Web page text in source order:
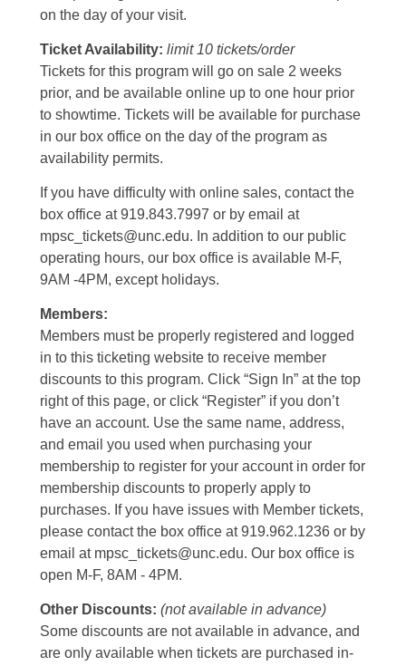
on the day of your visit.
Ticket Availability: limit 10 tickets/order
Tickets for this program will go on sale 2 weeks
prior, and be available online up to one hour prior
to showtime. Tickets will be available for purchase
in our box office on the day of the program as
availability permits.
If you have difficulty with online sales, contact the
box office at 919.843.7997 or by email at
mpsc_tickets@unc.edu. In addition to our public
operating hours, our box office is available M-F,
9AM -4PM, except holidays.
Members:
Members must be properly registered and logged
in to this ticketing website to receive member
discounts to this program. Click “Sign In” at the top
right of this page, or click “Register” if you don’t
have an account. Use the same name, address,
and email you used when purchasing your
membership to register for your account in order for
membership discounts to properly apply to
purchases. If you have issues with Member tickets,
please contact the box office at 919.962.1236 or by
email at mpsc_tickets@unc.edu. Our box office is
open M-F, 8AM - 4PM.
Other Discounts: (not available in advance)
Some discounts are not available in advance, and
are only available when tickets are purchased in-